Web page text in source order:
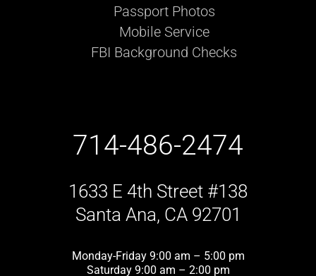
Passport Photos
Mobile Service
FBI Background Checks
714-486-2474
1633 E 4th Street #138
Santa Ana, CA 92701
Monday-Friday 9:00 am – 5:00 pm
Saturday 9:00 am – 2:00 pm